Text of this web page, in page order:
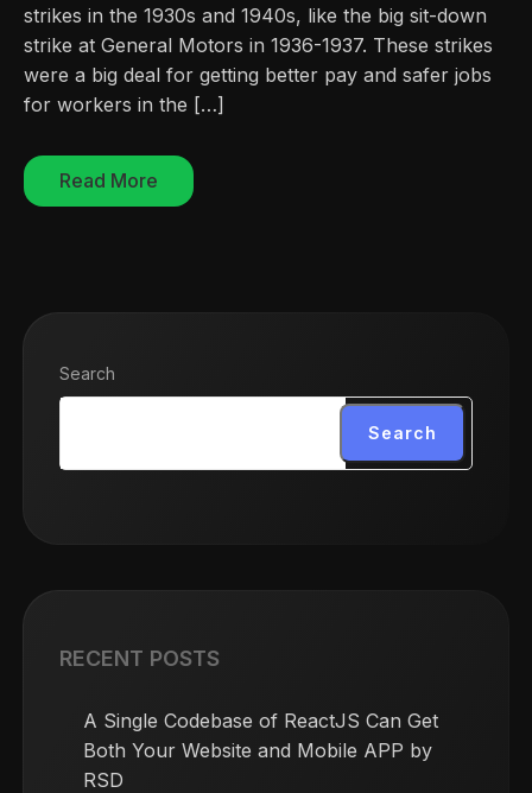
strikes in the 1930s and 1940s, like the big sit-down
strike at General Motors in 1936-1937. These strikes
were a big deal for getting better pay and safer jobs
for workers in the […]
Read More
Search
Search
RECENT POSTS
A Single Codebase of ReactJS Can Get
Both Your Website and Mobile APP by
RSD